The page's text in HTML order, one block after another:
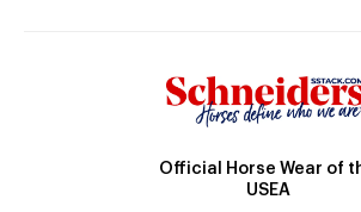
Official Horse Wear of
USEA